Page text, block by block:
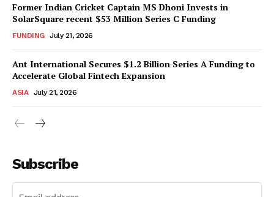
Former Indian Cricket Captain MS Dhoni Invests in
SolarSquare recent $53 Million Series C Funding
FUNDING July 21, 2026
Ant International Secures $1.2 Billion Series A Funding to
Accelerate Global Fintech Expansion
ASIA July 21, 2026
Subscribe